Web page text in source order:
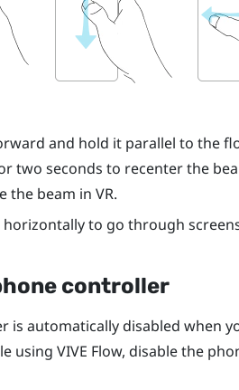
and hold it parallel to the
two seconds to recenter the
the beam in VR.
to go through
controller
is automatically disabled when
using VIVE Flow, disable the